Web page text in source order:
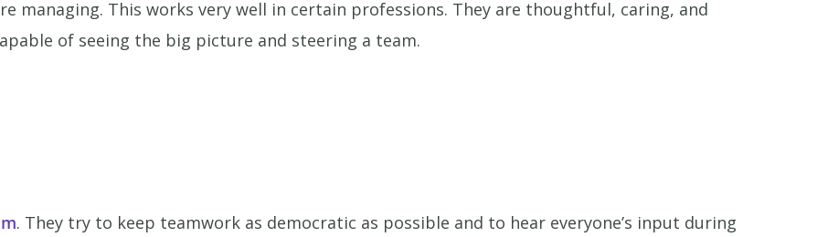
managing. This works very well in certain professions. They are thoughtful, caring, and
of seeing the big picture and steering a team.
. They try to keep teamwork as democratic as possible and to hear everyone’s input during